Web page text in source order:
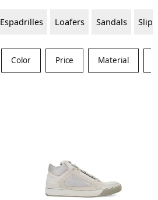
Espadrilles Loafers Sandals
Color Price Material